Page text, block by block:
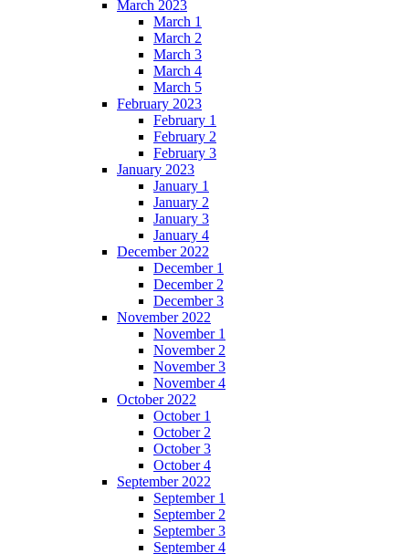
March 2023
March 1
March 2
March 3
March 4
March 5
February 2023
February 1
February 2
February 3
January 2023
January 1
January 2
January 3
January 4
December 2022
December 1
December 2
December 3
November 2022
November 1
November 2
November 3
November 4
October 2022
October 1
October 2
October 3
October 4
September 2022
September 1
September 2
September 3
September 4